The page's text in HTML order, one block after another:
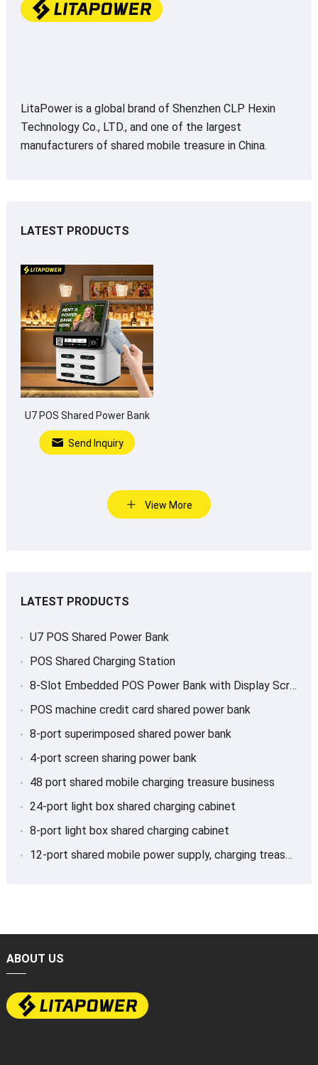
LitaPower is a global brand of Shenzhen CLP Hexin
Technology Co., LTD., and one of the largest
manufacturers of shared mobile treasure in China.
LATEST PRODUCTS
U7 POS Shared Power Bank
Send Inquiry
View More
LATEST PRODUCTS
U7 POS Shared Power Bank
POS Shared Charging Station
8-Slot Embedded POS Power Bank with Display Screen
POS machine credit card shared power bank
8-port superimposed shared power bank
4-port screen sharing power bank
48 port shared mobile charging treasure business
24-port light box shared charging cabinet
8-port light box shared charging cabinet
12-port shared mobile power supply, charging treasure
ABOUT US